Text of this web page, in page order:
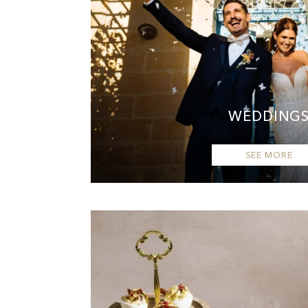
SEE MORE